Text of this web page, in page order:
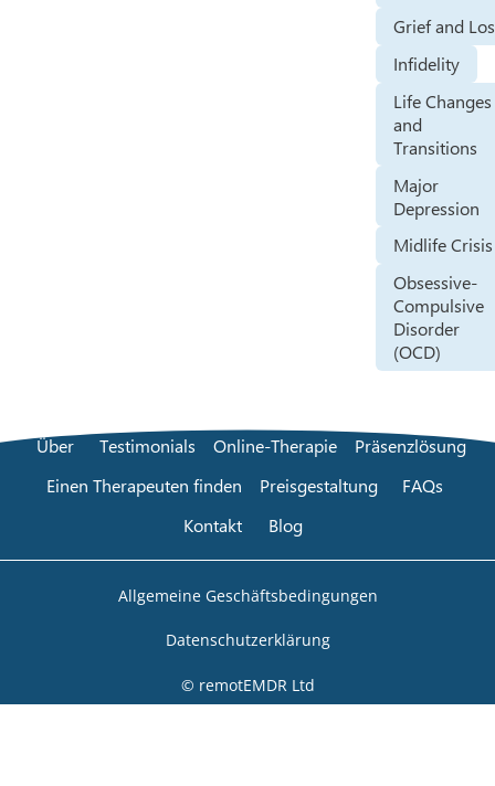
Grief and
Infidelity
Life Changes
and
Transitions
Major
Depression
Midlife Crisis
Obsessive-
Compulsive
Disorder
(OCD)
Über Testimonials Online-Therapie
Präsenzlösung
Einen Therapeuten finden
Preisgestaltung
FAQs
Kontakt
Blog
Allgemeine Geschäftsbedingungen
Datenschutzerklärung
© remotEMDR Ltd